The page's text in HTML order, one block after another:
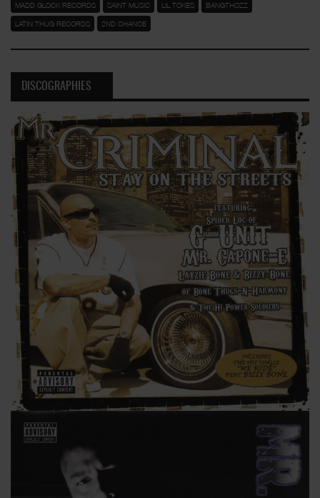
MADD GLOCK RECORDS SAINT MUSIC LIL TOKES BANGTHOZZ
LATIN THUG RECORDS 2ND CHANCE
DISCOGRAPHIES